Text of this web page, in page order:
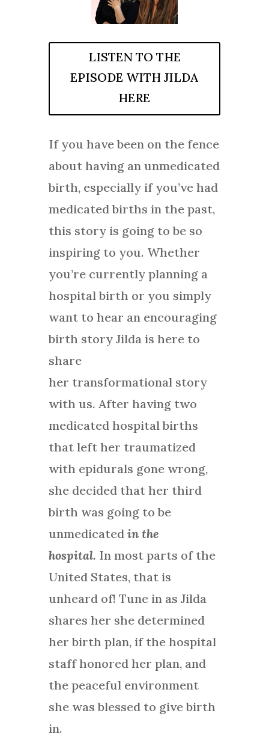
LISTEN TO THE
EPISODE WITH JILDA
HERE
If you have been on the fence
about having an unmedicated
birth, especially if you’ve had
medicated births in the past,
this story is going to be so
inspiring to you. Whether
you’re currently planning a
hospital birth or you simply
want to hear an encouraging
birth story Jilda is here to
share
her transformational story
with us. After having two
medicated hospital births
that left her traumatized
with epidurals gone wrong,
she decided that her third
birth was going to be
unmedicated in the
hospital. In most parts of the
United States, that is
unheard of! Tune in as Jilda
shares her she determined
her birth plan, if the hospital
staff honored her plan, and
the peaceful environment
she was blessed to give birth
in.